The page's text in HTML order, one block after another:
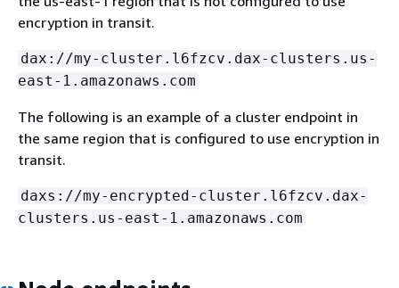
encryption in transit.
dax://my-cluster.l6fzcv.dax-clusters.us-
east-1.amazonaws.com
The following is an example of a cluster endpoint in
the same region that is configured to use encryption in
transit.
daxs://my-encrypted-cluster.l6fzcv.dax-
clusters.us-east-1.amazonaws.com